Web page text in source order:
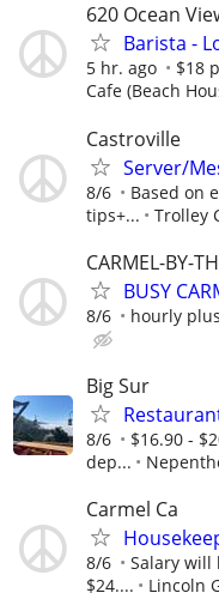
620 Ocean
Barista -
5 hr. ago $18
Cafe (Beach
Castroville
Server/
8/6
Based on
tips+...
Trolley
CARMEL-BY-
BUSY
8/6 hourly
Big Sur
8/6
$16.90 -
dep...
Carmel Ca
8/6
Salary will
$24....
Lincoln